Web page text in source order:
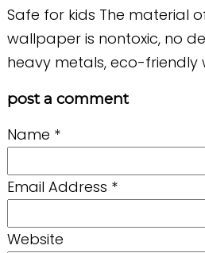
Safe for kids The material
wallpaper is nontoxic, no
heavy metals, eco-friendly
post a comment
Name *
Email Address *
Website